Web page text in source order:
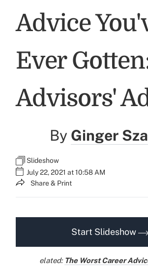
Advice
Ever
Advisors'
By Ginger
Slideshow
July 22, 2021 at 10:58 AM
Share & Print
Start Slideshow
elated: The Worst Career